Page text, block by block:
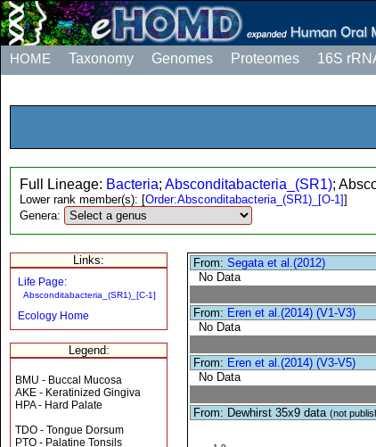
HOME Taxonomy Genomes Proteomes 16S
Full Lineage: Bacteria; Absconditabacteria_(SR1);
Lower rank member(s): [Order:Absconditabacteria_(SR1)_[O-1]]
Genera:
Links:
Life Page:
Absconditabacteria_(SR1)_[C-1]
Ecology Home
Legend:
BMU - Buccal Mucosa
AKE - Keratinized Gingiva
HPA - Hard Palate
TDO - Tongue Dorsum
PTO - Palatine Tonsils
From:Segata et al.(2012)
No Data
From: Eren et al.(2014) (V1-V3)
No Data
From: Eren et al.(2014) (V3-V5)
No Data
From: Dewhirst 35x9 data(not